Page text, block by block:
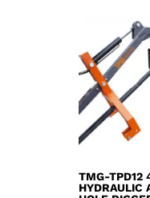
TMG-TPD12
HYDRAULIC